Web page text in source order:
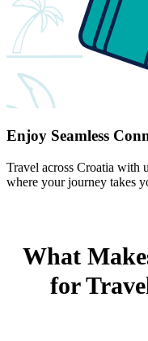
Enjoy Seamless
Travel across Croatia with
where your journey takes
What
for